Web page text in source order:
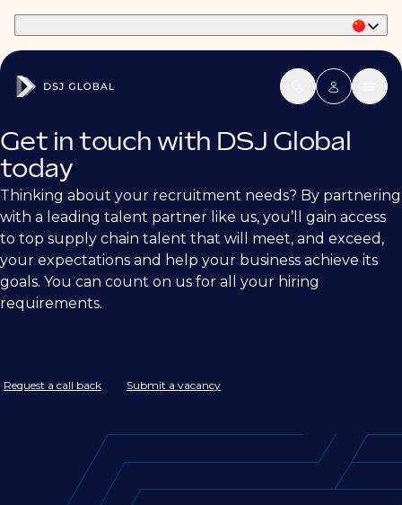
Get in touch with DSJ Global
today
Thinking about your recruitment needs? By partnering
with a leading talent partner like us, you’ll gain access
to top supply chain talent that will meet, and exceed,
your expectations and help your business achieve its
goals. You can count on us for all your hiring
requirements.
Request a call back Submit a vacancy